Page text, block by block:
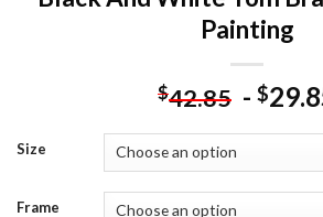
Painting
$42.85 - $
Size
Frame